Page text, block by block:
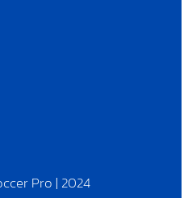
Pro | 2024